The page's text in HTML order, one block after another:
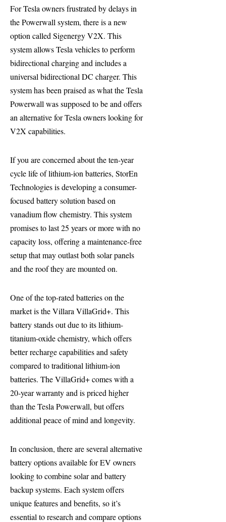
For Tesla owners frustrated by delays in
the Powerwall system, there is a new
option called Sigenergy V2X. This
system allows Tesla vehicles to perform
bidirectional charging and includes a
universal bidirectional DC charger. This
system has been praised as what the Tesla
Powerwall was supposed to be and offers
an alternative for Tesla owners looking for
V2X capabilities.
If you are concerned about the ten-year
cycle life of lithium-ion batteries, StorEn
Technologies is developing a consumer-
focused battery solution based on
vanadium flow chemistry. This system
promises to last 25 years or more with no
capacity loss, offering a maintenance-free
setup that may outlast both solar panels
and the roof they are mounted on.
One of the top-rated batteries on the
market is the Villara VillaGrid+. This
battery stands out due to its lithium-
titanium-oxide chemistry, which offers
better recharge capabilities and safety
compared to traditional lithium-ion
batteries. The VillaGrid+ comes with a
20-year warranty and is priced higher
than the Tesla Powerwall, but offers
additional peace of mind and longevity.
In conclusion, there are several alternative
battery options available for EV owners
looking to combine solar and battery
backup systems. Each system offers
unique features and benefits, so it’s
essential to research and compare options